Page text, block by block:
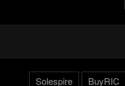
Solespire BuyRIC